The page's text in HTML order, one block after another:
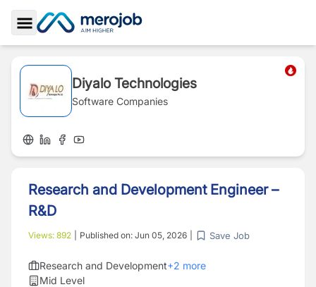
Toggle Sidebar
Diyalo Technologies
Software Companies
Research and Development Engineer –
R&D
Views: 892 Published on: Jun 05, 2026 Save Job
Research and Development+2 more
Mid Level